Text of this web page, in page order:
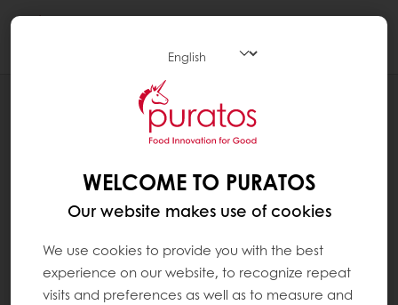
PRODUCT HERITAGE
TIKUL
WELCOME TO PURATOS
Our website makes use of cookies
We use cookies to provide you with the best
experience on our website, to recognize repeat
visits and preferences as well as to measure and